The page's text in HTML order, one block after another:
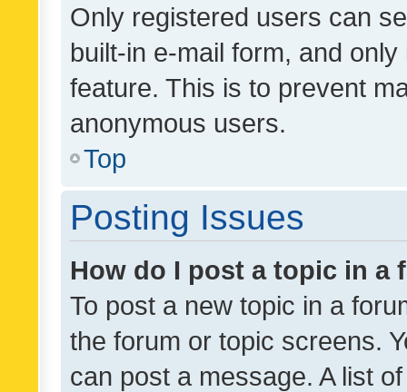
Only registered users can
built-in e-mail form, and
feature. This is to prevent
anonymous users.
Top
Posting Issues
How do I post a topic in a
To post a new topic in a
the forum or topic screens.
can post a message. A list